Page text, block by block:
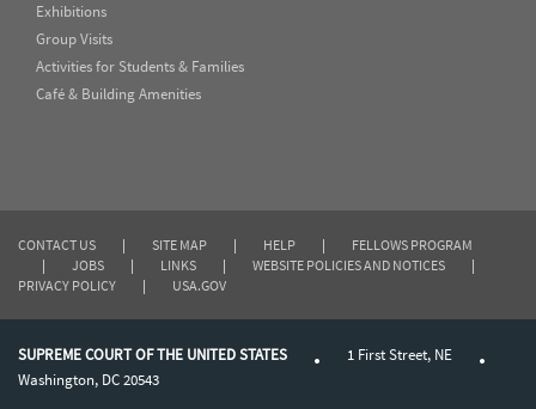
Exhibitions
Group Visits
Activities for Students & Families
Café & Building Amenities
CONTACT US | SITE MAP | HELP |
FELLOWS PROGRAM
|
JOBS | LINKS | WEBSITE POLICIES AND NOTICES
|
PRIVACY POLICY
| USA.GOV
SUPREME COURT OF THE UNITED STATES
1 First Street, NE
Washington, DC 20543